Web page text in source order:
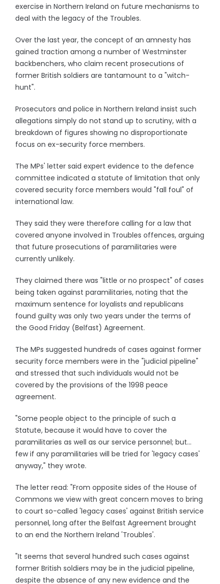
exercise in Northern Ireland on future mechanisms to
deal with the legacy of the Troubles.
Over the last year, the concept of an amnesty has
gained traction among a number of Westminster
backbenchers, who claim recent prosecutions of
former British soldiers are tantamount to a "witch-
hunt".
Prosecutors and police in Northern Ireland insist such
allegations simply do not stand up to scrutiny, with a
breakdown of figures showing no disproportionate
focus on ex-security force members.
The MPs' letter said expert evidence to the defence
committee indicated a statute of limitation that only
covered security force members would "fall foul" of
international law.
They said they were therefore calling for a law that
covered anyone involved in Troubles offences, arguing
that future prosecutions of paramilitaries were
currently unlikely.
They claimed there was "little or no prospect" of cases
being taken against paramilitaries, noting that the
maximum sentence for loyalists and republicans
found guilty was only two years under the terms of
the Good Friday (Belfast) Agreement.
The MPs suggested hundreds of cases against former
security force members were in the "judicial pipeline"
and stressed that such individuals would not be
covered by the provisions of the 1998 peace
agreement.
"Some people object to the principle of such a
Statute, because it would have to cover the
paramilitaries as well as our service personnel; but...
few if any paramilitaries will be tried for 'legacy cases'
anyway," they wrote.
The letter read: "From opposite sides of the House of
Commons we view with great concern moves to bring
to court so-called 'legacy cases' against British service
personnel, long after the Belfast Agreement brought
to an end the Northern Ireland 'Troubles'.
"It seems that several hundred such cases against
former British soldiers may be in the judicial pipeline,
despite the absence of any new evidence and the